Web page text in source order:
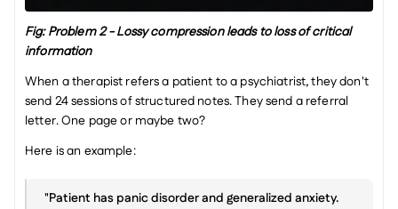
Fig: Problem 2 - Lossy compression leads to loss of critical
information
When a therapist refers a patient to a psychiatrist, they don't
send 24 sessions of structured notes. They send a referral
letter. One page or maybe two?
Here is an example:
"Patient has panic disorder and generalized anxiety.